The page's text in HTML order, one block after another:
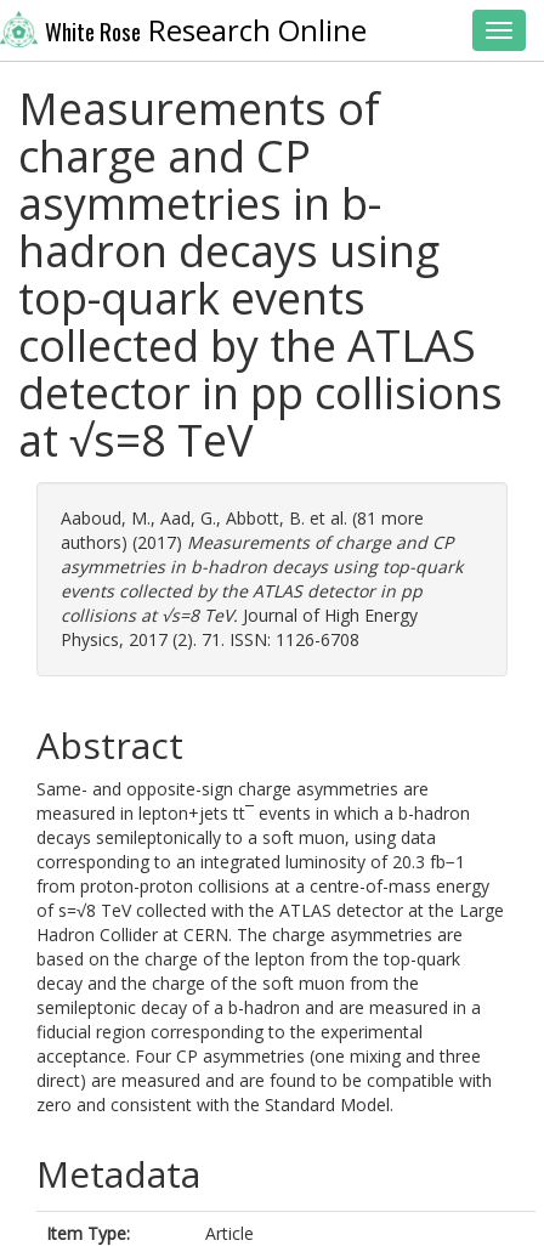
White Rose Research Online
Measurements of
charge and CP
asymmetries in b-
hadron decays using
top-quark events
collected by the ATLAS
detector in pp collisions
at √s=8 TeV
Aaboud, M., Aad, G., Abbott, B. et al. (81 more
authors) (2017) Measurements of charge and CP
asymmetries in b-hadron decays using top-quark
events collected by the ATLAS detector in pp
collisions at √s=8 TeV. Journal of High Energy
Physics, 2017 (2). 71. ISSN: 1126-6708
Abstract
Same- and opposite-sign charge asymmetries are
measured in lepton+jets tt¯ events in which a b-hadron
decays semileptonically to a soft muon, using data
corresponding to an integrated luminosity of 20.3 fb−1
from proton-proton collisions at a centre-of-mass energy
of s=√8 TeV collected with the ATLAS detector at the Large
Hadron Collider at CERN. The charge asymmetries are
based on the charge of the lepton from the top-quark
decay and the charge of the soft muon from the
semileptonic decay of a b-hadron and are measured in a
fiducial region corresponding to the experimental
acceptance. Four CP asymmetries (one mixing and three
direct) are measured and are found to be compatible with
zero and consistent with the Standard Model.
Metadata
Item Type:
Article